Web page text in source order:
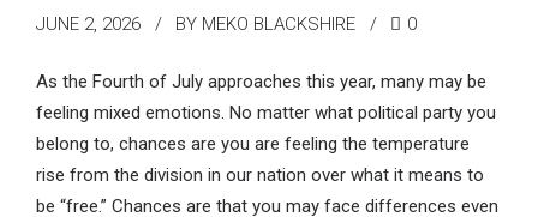
JUNE 2, 2026 BY MEKO BLACKSHIRE 0
As the Fourth of July approaches this year, many may be
feeling mixed emotions. No matter what political party you
belong to, chances are you are feeling the temperature
rise from the division in our nation over what it means to
be “free.” Chances are that you may face differences even